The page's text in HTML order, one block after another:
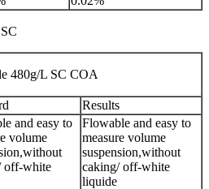
480g/L SC COA
Results
and easy to
volume
off-white
Flowable and easy to
measure volume
suspension,without
caking/ off-white
liquide